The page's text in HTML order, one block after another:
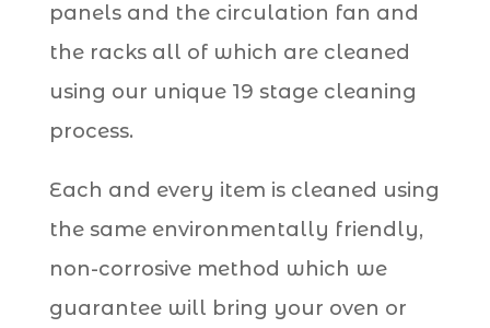
panels and the circulation fan and
the racks all of which are cleaned
using our unique 19 stage cleaning
process.
Each and every item is cleaned using
the same environmentally friendly,
non-corrosive method which we
guarantee will bring your oven or